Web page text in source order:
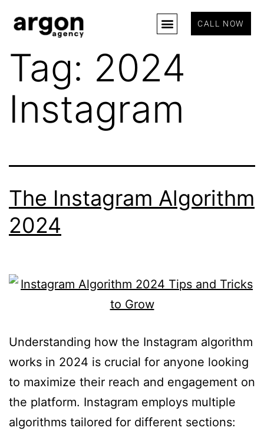
CALL NOW
Tag: 2024
Instagram
The Instagram Algorithm
2024
Understanding how the Instagram algorithm
works in 2024 is crucial for anyone looking
to maximize their reach and engagement on
the platform. Instagram employs multiple
algorithms tailored for different sections: